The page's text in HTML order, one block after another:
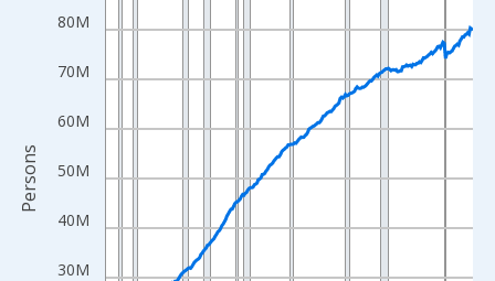
The chart has 1 X axis displaying xAxis. Data ranges from
The chart has 2 Y axes displaying Persons and yAxisRight.
30M
40M
50M
60M
70M
80M
Persons